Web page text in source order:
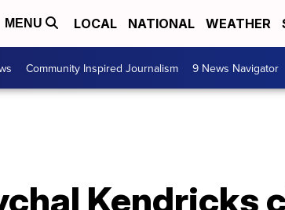
MENU LOCAL NATIONAL WEATHER
Community Inspired Journalism 9 News Navigator
Kendricks